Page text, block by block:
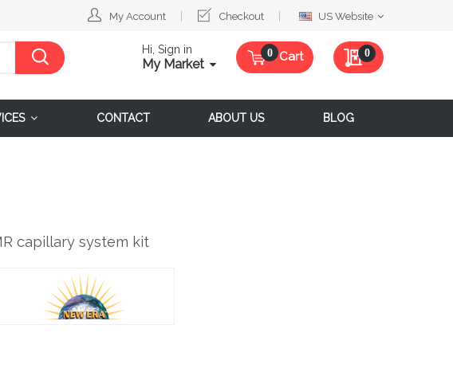
My Account Checkout
SelectUS Website
Hi, Sign in
My Market Cart My Quote
0
CONTACT ABOUT US BLOG
capillary system kit